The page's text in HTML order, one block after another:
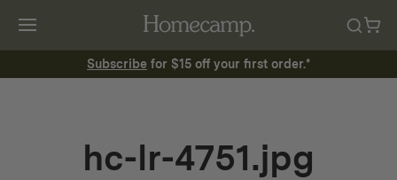
Subscribe for $15 off your first order.*
hc-lr-4751.jpg